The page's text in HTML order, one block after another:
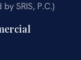
SRIS, P.C.)